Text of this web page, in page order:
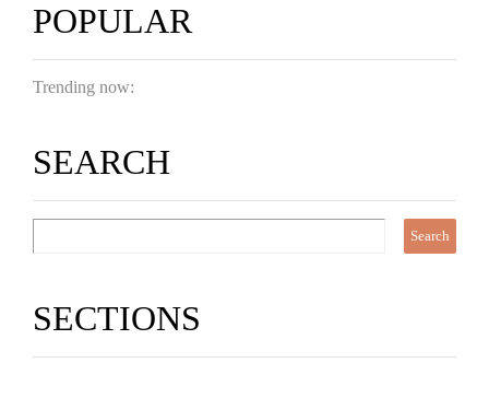
POPULAR
Trending now:
SEARCH
SECTIONS